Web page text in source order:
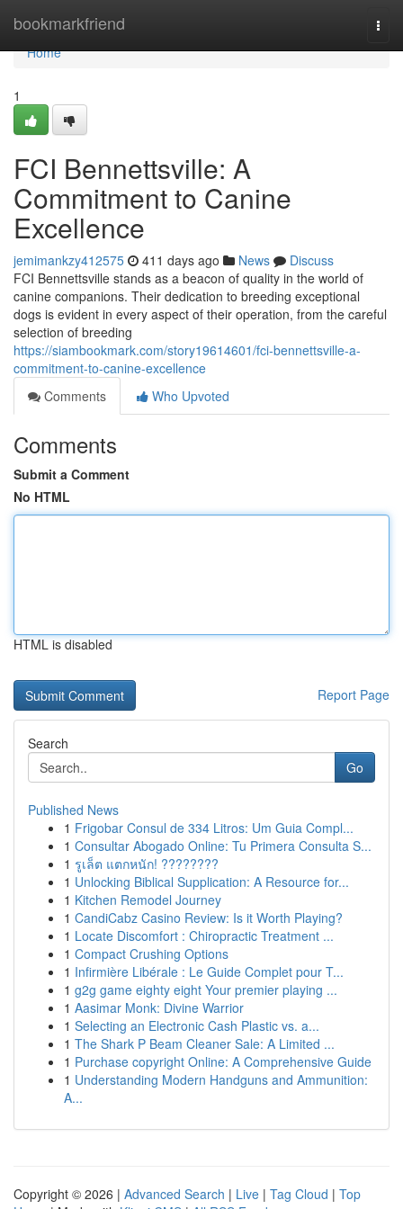
bookmarkfriend
Home
Home
1
FCI Bennettsville: A
Commitment to Canine
Excellence
jemimankzy412575 411 days ago News
Discuss
FCI Bennettsville stands as a beacon of quality in the world of
canine companions. Their dedication to breeding exceptional
dogs is evident in every aspect of their operation, from the careful
selection of breeding
https://siambookmark.com/story19614601/fci-bennettsville-a-
commitment-to-canine-excellence
Comments
Who Upvoted
Comments
Submit a Comment
No HTML
HTML is disabled
Report Page
Search
Go
Published News
1 Frigobar Consul de 334 Litros: Um Guia Compl...
1 Consultar Abogado Online: Tu Primera Consulta S...
1 รูเล็ต แตกหนัก! ????????
1 Unlocking Biblical Supplication: A Resource for...
1 Kitchen Remodel Journey
1 CandiCabz Casino Review: Is it Worth Playing?
1 Locate Discomfort : Chiropractic Treatment ...
1 Compact Crushing Options
1 Infirmière Libérale : Le Guide Complet pour T...
1 g2g game eighty eight Your premier playing ...
1 Aasimar Monk: Divine Warrior
1 Selecting an Electronic Cash Plastic vs. a...
1 The Shark P Beam Cleaner Sale: A Limited ...
1 Purchase copyright Online: A Comprehensive Guide
1 Understanding Modern Handguns and Ammunition:
A...
Copyright © 2026 | Advanced Search | Live | Tag Cloud | Top